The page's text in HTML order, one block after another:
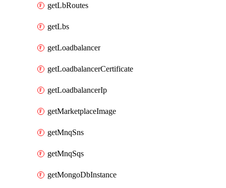
getLbRoutes
getLbs
getLoadbalancer
getLoadbalancerCertificate
getLoadbalancerIp
getMarketplaceImage
getMnqSns
getMnqSqs
getMongoDbInstance